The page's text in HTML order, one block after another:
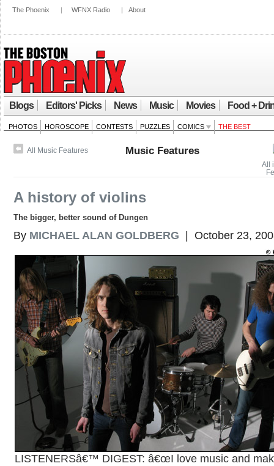
The Phoenix | WFNX Radio | About
Blogs Editors' Picks News Music Movies Food +
PHOTOS HOROSCOPE CONTESTS PUZZLES COMICS THE BEST
All
All Music Features Music Features
A history of violins
The bigger, better sound of Dungen
By MICHAEL ALAN GOLDBERG | October 23,
LISTENERSâ€™ DIGEST: â€œI love music and